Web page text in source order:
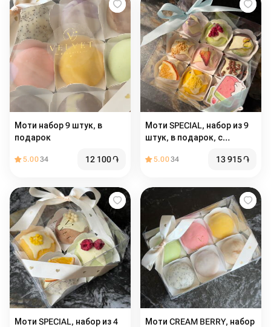
Моти набор 9 штук, в
подарок
5.0034 12 100֏
Моти SPECIAL, набор из 9
штук, в подарок, с
5.0034 13 915֏
Моти SPECIAL, набор из 4
Моти CREAM BERRY, набор